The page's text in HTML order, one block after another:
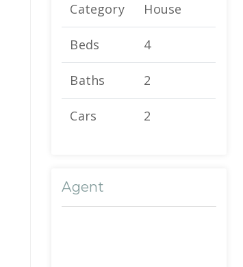
Category House
Beds 4
Baths 2
Cars 2
Agent